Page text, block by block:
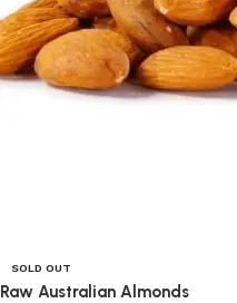
SOLD OUT
Raw Australian Almonds